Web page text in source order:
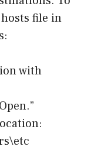
file in
with